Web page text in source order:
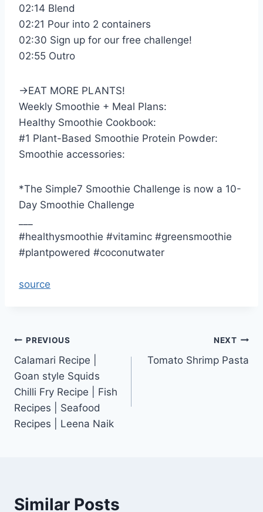
02:14 Blend
02:21 Pour into 2 containers
02:30 Sign up for our free challenge!
02:55 Outro
→EAT MORE PLANTS!
Weekly Smoothie + Meal Plans:
Healthy Smoothie Cookbook:
#1 Plant-Based Smoothie Protein Powder:
Smoothie accessories:
*The Simple7 Smoothie Challenge is now a 10-
Day Smoothie Challenge
#healthysmoothie #vitaminc #greensmoothie
#plantpowered #coconutwater
source
Post
navigation
PREVIOUS
Calamari Recipe |
Goan style Squids
Chilli Fry Recipe | Fish
Recipes | Seafood
Recipes | Leena Naik
NEXT
Tomato Shrimp Pasta
Similar Posts